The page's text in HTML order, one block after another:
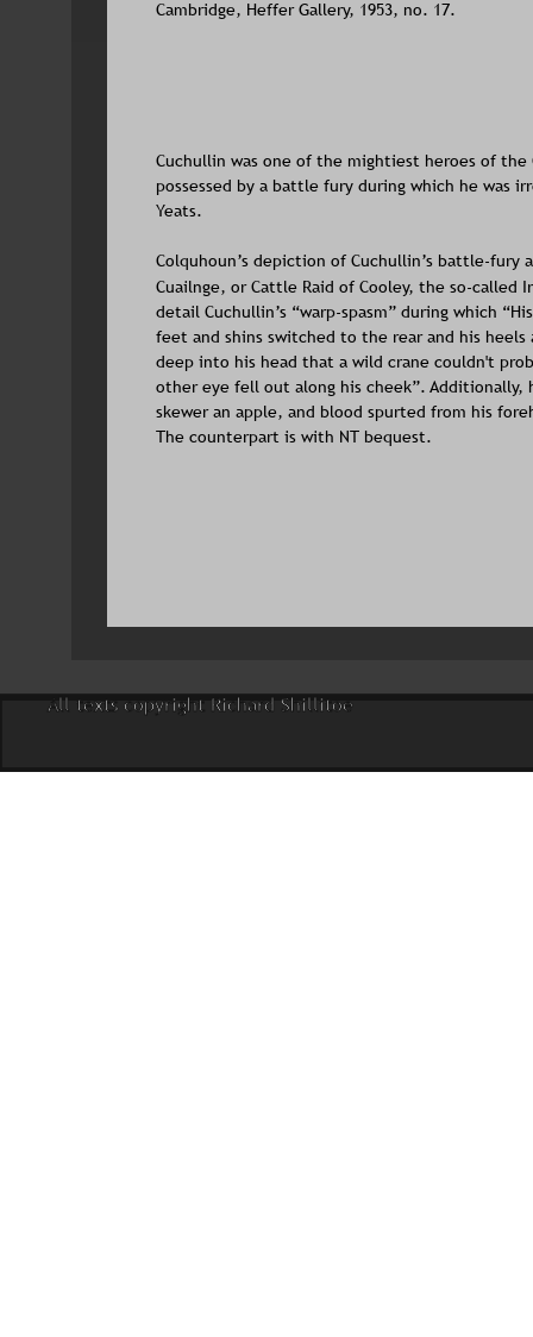
All texts copyright Richard Shillitoe
Cambridge, Heffer Gallery, 1953, no. 17.
Cuchullin was one of the mightiest heroes of
possessed by a battle fury during which he was
Yeats.
Colquhoun’s depiction of Cuchullin’s battle-
Cuailnge, or Cattle Raid of Cooley, the so-called
detail Cuchullin’s “warp-spasm” during which
feet and shins switched to the rear and his
deep into his head that a wild crane couldn't
other eye fell out along his cheek”.
skewer an apple, and blood spurted from his
The counterpart is with NT bequest.